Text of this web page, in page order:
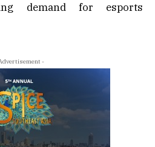
demand for esports
-